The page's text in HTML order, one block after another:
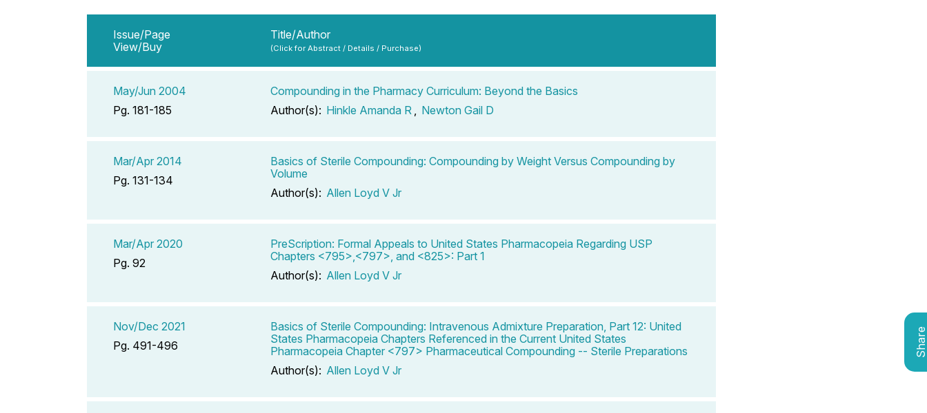
Issue/Page
View/Buy
Title/Author
(Click for Abstract / Details / Purchase)
May/Jun 2004
Pg. 181-185
Compounding in the Pharmacy Curriculum: Beyond the Basics
Author(s): Hinkle Amanda R Newton Gail D
Mar/Apr 2014
Pg. 131-134
Basics of Sterile Compounding: Compounding by Weight Versus Compounding by
Volume
Author(s): Allen Loyd V Jr
Mar/Apr 2020
Pg. 92
PreScription: Formal Appeals to United States Pharmacopeia Regarding USP
Chapters <795>,<797>, and <825>: Part 1
Author(s): Allen Loyd V Jr
Nov/Dec 2021
Pg. 491-496
Basics of Sterile Compounding: Intravenous Admixture Preparation, Part 12: United
States Pharmacopeia Chapters Referenced in the Current United States
Pharmacopeia Chapter <797> Pharmaceutical Compounding -- Sterile Preparations
Author(s): Allen Loyd V Jr
Share